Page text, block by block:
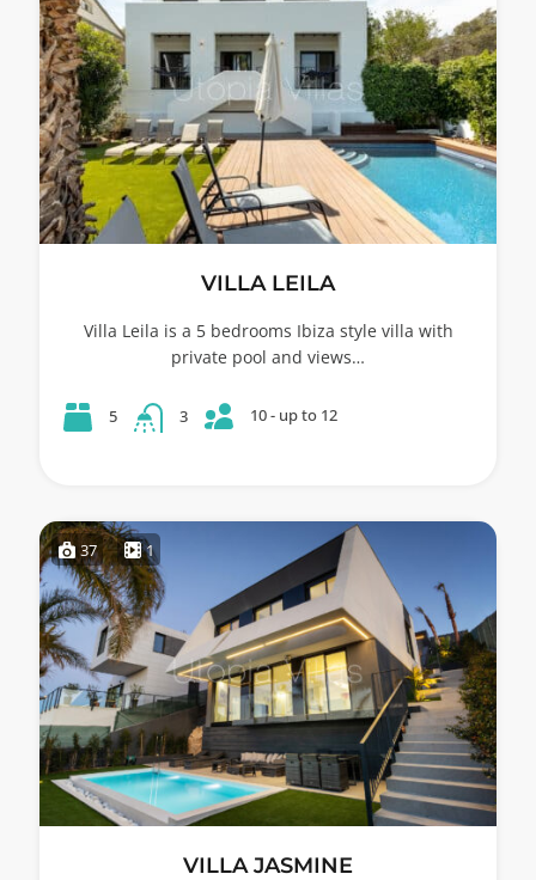
VILLA LEILA
Villa Leila is a 5 bedrooms Ibiza style villa with
private pool and views…
5 3 10 - up to 12
37 1
VILLA JASMINE